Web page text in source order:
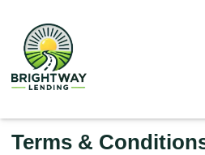
Terms &